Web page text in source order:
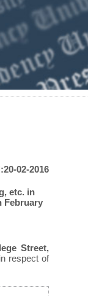
02-2016
etc. in
February
Street,
respect of